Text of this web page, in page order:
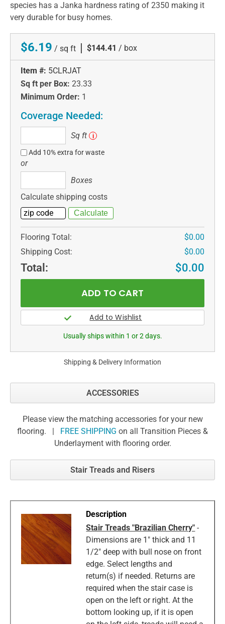
species has a Janka hardness rating of 2350 making it
very durable for busy homes.
$6.19 / sq ft | $144.41 / box
Item #: 5CLRJAT
Sq ft per Box: 23.33
Minimum Order: 1
Coverage Needed:
ft
Sq ft i
Add 10% extra for waste
or
Boxes
Calculate shipping costs
Flooring Total:
$0.00
Shipping Cost:
$0.00
Total: $0.00
Usually ships within 1 or 2 days.
Shipping & Delivery Information
ACCESSORIES
Please view the matching accessories for your new
flooring. | FREE SHIPPING on all Transition Pieces &
Underlayment with flooring order.
Stair Treads and Risers
Stair Treads "Brazilian Cherry" -
Dimensions are 1" thick and 11
1/2" deep with bull nose on front
edge. Select lengths and
return(s) if needed. Returns are
required when the stair case is
open on the left or right. At the
bottom looking up, if it is open